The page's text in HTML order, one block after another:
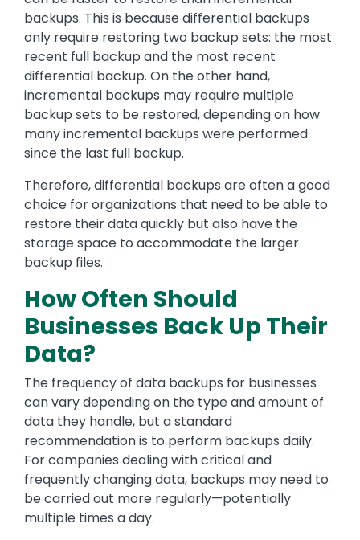
backups. This is because differential backups
only require restoring two backup sets: the most
recent full backup and the most recent
differential backup. On the other hand,
incremental backups may require multiple
backup sets to be restored, depending on how
many incremental backups were performed
since the last full backup.
Therefore, differential backups are often a good
choice for organizations that need to be able to
restore their data quickly but also have the
storage space to accommodate the larger
backup files.
How Often Should
Businesses Back Up Their
Data?
The frequency of data backups for businesses
can vary depending on the type and amount of
data they handle, but a standard
recommendation is to perform backups daily.
For companies dealing with critical and
frequently changing data, backups may need to
be carried out more regularly—potentially
multiple times a day.